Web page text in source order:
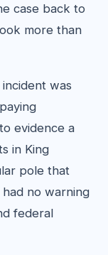
case back to
more than
was
evidence a
in King
pole that
no warning
federal